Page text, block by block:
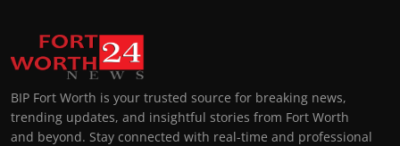
BIP Fort Worth is your trusted source for breaking news,
trending updates, and insightful stories from Fort Worth
and beyond. Stay connected with real-time and professional